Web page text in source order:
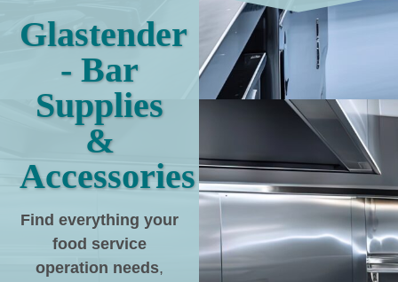
Glastender
- Bar
Supplies
&
Accessories
Find everything your
food service
operation needs,